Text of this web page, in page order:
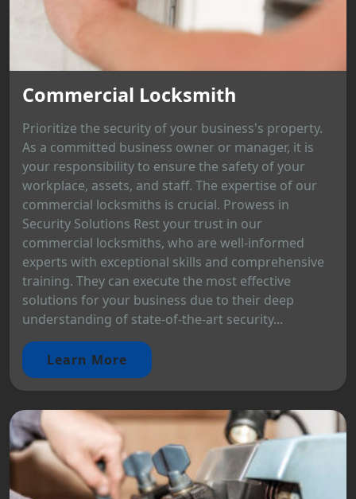
Commercial Locksmith
Prioritize the security of your business's property.
As a committed business owner or manager, it is
your responsibility to ensure the safety of your
workplace, assets, and staff. The expertise of our
commercial locksmiths is crucial. Prowess in
Security Solutions Rest your trust in our
commercial locksmiths, who are well-informed
experts with exceptional skills and comprehensive
training. They can execute the most effective
solutions for your business due to their deep
understanding of state-of-the-art security...
Learn More